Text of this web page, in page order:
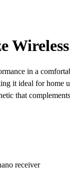
in a
it ideal for home
that
receiver